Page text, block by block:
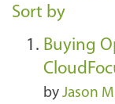
Sort by
Buying
by Jason